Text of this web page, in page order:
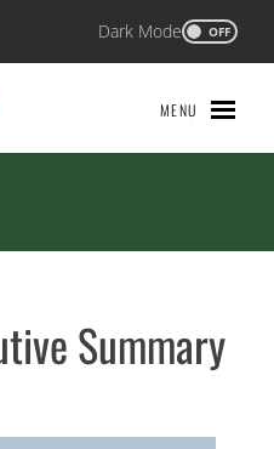
Dark Mode OFF
MENU
Summary